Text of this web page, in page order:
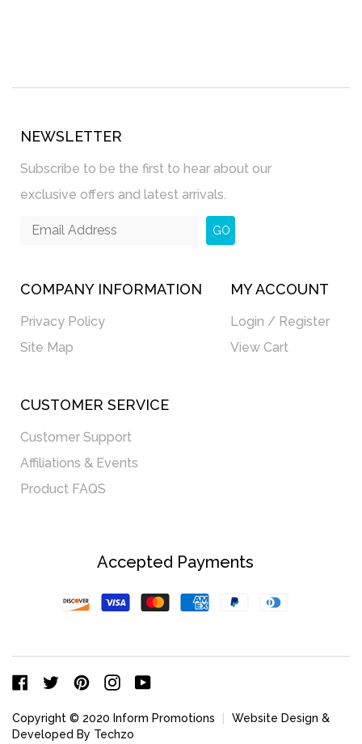
NEWSLETTER
Subscribe to be the first to hear about our
exclusive offers and latest arrivals.
GO
COMPANY INFORMATION
Privacy Policy
Site Map
MY ACCOUNT
Login / Register
View Cart
CUSTOMER SERVICE
Customer Support
Affiliations & Events
Product FAQS
Accepted Payments
Facebook
TwitterPinterestInstagramYouTube
Copyright © 2020 Inform Promotions
Website Design &
Developed By Techzo